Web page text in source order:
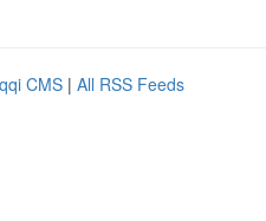
CMS | All RSS Feeds